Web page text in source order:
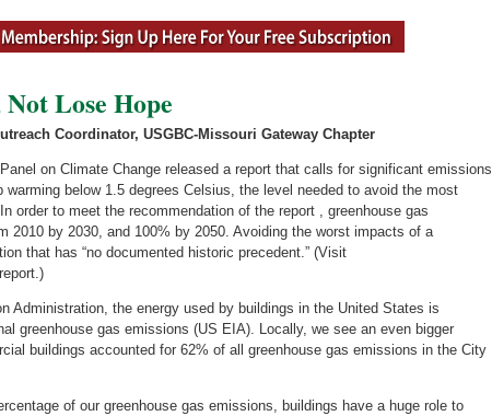
Lose Hope
Coordinator, USGBC-Missouri Gateway Chapter
on Climate Change released a report that calls for significant emissions
below 1.5 degrees Celsius, the level needed to avoid the most
order to meet the recommendation of the report , greenhouse gas
2010 by 2030, and 100% by 2050. Avoiding the worst impacts of a
that has “no documented historic precedent.” (Visit
Administration, the energy used by buildings in the United States is
greenhouse gas emissions (US EIA). Locally, we see an even bigger
buildings accounted for 62% of all greenhouse gas emissions in the City
of our greenhouse gas emissions, buildings have a huge role to